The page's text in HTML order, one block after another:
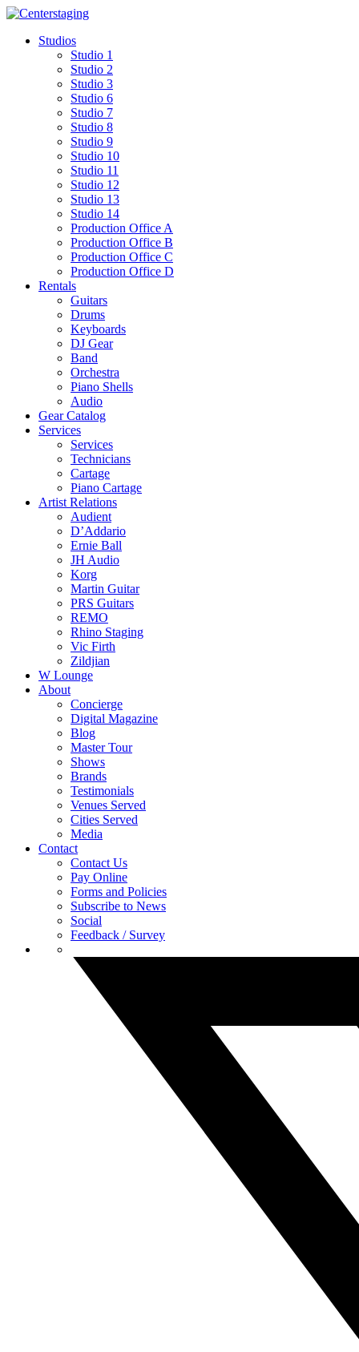
Skip
contentStudios
Studio 1
Studio 2
Studio 3
Studio 6
Studio 7
Studio 8
Studio 9
Studio 10
Studio 11
Studio 12
Studio 13
Studio 14
Production Office A
Production Office B
Production Office C
Production Office D
Rentals
Guitars
Drums
Keyboards
DJ Gear
Band
Orchestra
Piano Shells
Audio
Gear Catalog
Services
Services
Technicians
Cartage
Piano Cartage
Artist Relations
Audient
D’Addario
Ernie Ball
JH Audio
Korg
Martin Guitar
PRS Guitars
REMO
Rhino Staging
Vic Firth
Zildjian
W Lounge
About
Concierge
Digital Magazine
Blog
Master Tour
Shows
Brands
Testimonials
Venues Served
Cities Served
Media
Contact
Contact Us
Pay Online
Forms and Policies
Subscribe to News
Social
Feedback / Survey